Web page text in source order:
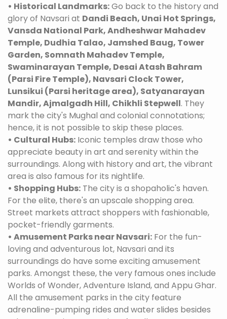
• Historical Landmarks:Go back to the history and
glory of Navsari at Dandi Beach, Unai Hot Springs,
Vansda National Park, Andheshwar Mahadev
Temple, Dudhia Talao, Jamshed Baug, Tower
Garden, Somnath Mahadev Temple,
Swaminarayan Temple, Desai Atash Bahram
(Parsi Fire Temple), Navsari Clock Tower,
Lunsikui (Parsi heritage area), Satyanarayan
Mandir, Ajmalgadh Hill, Chikhli Stepwell. They
mark the city's Mughal and colonial connotations;
hence, it is not possible to skip these places.
• Cultural Hubs: Iconic temples draw those who
appreciate beauty in art and serenity within the
surroundings. Along with history and art, the vibrant
area is also famous for its nightlife.
• Shopping Hubs: The city is a shopaholic's haven.
For the elite, there's an upscale shopping area.
Street markets attract shoppers with fashionable,
pocket-friendly garments.
• Amusement Parks near Navsari: For the fun-
loving and adventurous lot, Navsari and its
surroundings do have some exciting amusement
parks. Amongst these, the very famous ones include
Worlds of Wonder, Adventure Island, and Appu Ghar.
All the amusement parks in the city feature
adrenaline-pumping rides and water slides besides